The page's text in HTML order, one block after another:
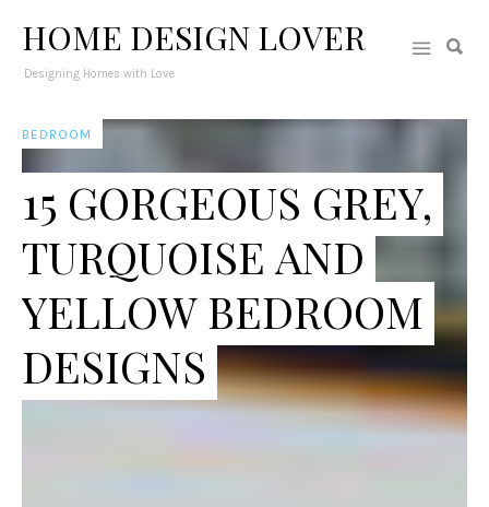
HOME DESIGN LOVER
Designing Homes with Love
BEDROOM
15 GORGEOUS GREY,
TURQUOISE AND
YELLOW BEDROOM
DESIGNS